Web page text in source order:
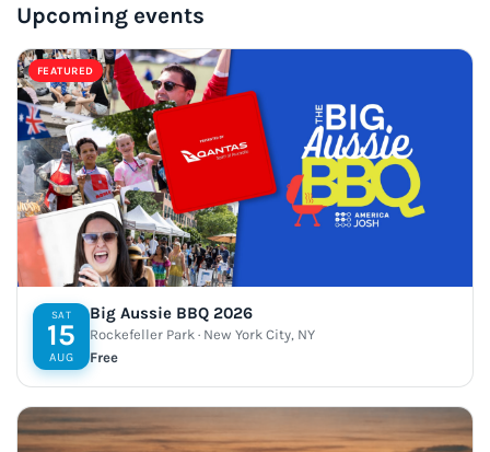
Upcoming events
FEATURED
SAT
15
AUG
Big Aussie BBQ 2026
Rockefeller Park · New York City, NY
Free